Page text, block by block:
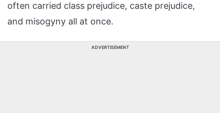
often carried class prejudice, caste prejudice,
and misogyny all at once.
ADVERTISEMENT